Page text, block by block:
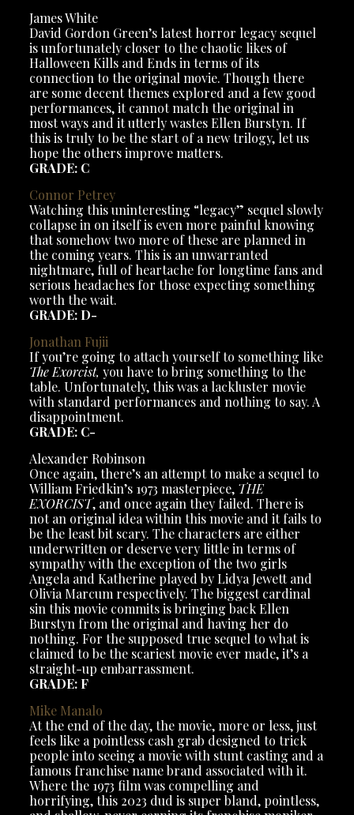
James White
David Gordon Green’s latest horror legacy sequel
is unfortunately closer to the chaotic likes of
Halloween Kills and Ends in terms of its
connection to the original movie. Though there
are some decent themes explored and a few good
performances, it cannot match the original in
most ways and it utterly wastes Ellen Burstyn. If
this is truly to be the start of a new trilogy, let us
hope the others improve matters.
GRADE: C
Connor Petrey
Watching this uninteresting “legacy” sequel slowly
collapse in on itself is even more painful knowing
that somehow two more of these are planned in
the coming years. This is an unwarranted
nightmare, full of heartache for longtime fans and
serious headaches for those expecting something
worth the wait.
GRADE: D-
Jonathan Fujii
If you’re going to attach yourself to something like
The Exorcist, you have to bring something to the
table. Unfortunately, this was a lackluster movie
with standard performances and nothing to say. A
disappointment.
GRADE: C-
Alexander Robinson
Once again, there’s an attempt to make a sequel to
William Friedkin’s 1973 masterpiece, THE
EXORCIST, and once again they failed. There is
not an original idea within this movie and it fails to
be the least bit scary. The characters are either
underwritten or deserve very little in terms of
sympathy with the exception of the two girls
Angela and Katherine played by Lidya Jewett and
Olivia Marcum respectively. The biggest cardinal
sin this movie commits is bringing back Ellen
Burstyn from the original and having her do
nothing. For the supposed true sequel to what is
claimed to be the scariest movie ever made, it’s a
straight-up embarrassment.
GRADE: F
Mike Manalo
At the end of the day, the movie, more or less, just
feels like a pointless cash grab designed to trick
people into seeing a movie with stunt casting and a
famous franchise name brand associated with it.
Where the 1973 film was compelling and
horrifying, this 2023 dud is super bland, pointless,